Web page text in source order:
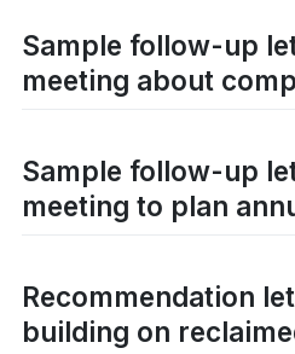
Sample follow-up
meeting about
Sample follow-up
meeting to plan
Recommendation
building on